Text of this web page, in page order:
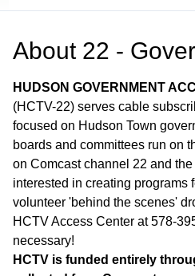
About 22 -
HUDSON GOVERNMENT
(HCTV-22) serves cable
focused on Hudson Town
boards and committees run on
on Comcast channel 22 and
interested in creating programs
volunteer 'behind the scenes'
HCTV Access Center at 578-
necessary!
HCTV is funded entirely